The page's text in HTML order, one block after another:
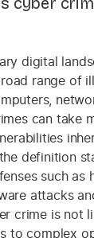
digital
range of
can take
definition
such as
attacks
crime is not
to complex